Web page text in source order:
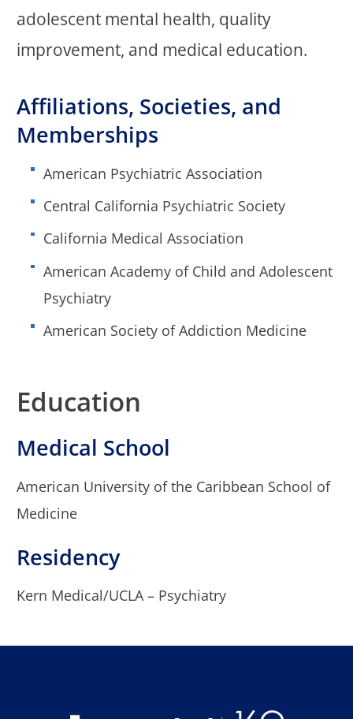
adolescent mental health, quality
improvement, and medical education.
Affiliations, Societies, and
Memberships
American Psychiatric Association
Central California Psychiatric Society
California Medical Association
American Academy of Child and Adolescent
Psychiatry
American Society of Addiction Medicine
Education
Medical School
American University of the Caribbean School of
Medicine
Residency
Kern Medical/UCLA – Psychiatry